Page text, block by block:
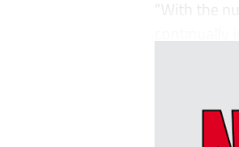
“With the